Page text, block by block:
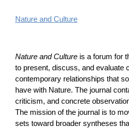
Nature and Culture
Nature and Culture is a forum for
to present, discuss, and evaluate
contemporary relationships that
have with Nature. The journal
criticism, and concrete
The mission of the journal is to
sets toward broader syntheses